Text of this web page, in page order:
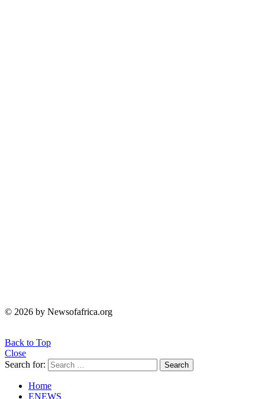
© 2026 by Newsofafrica.org
Back to Top
Close
Search for:
Search
Home
ENEWS